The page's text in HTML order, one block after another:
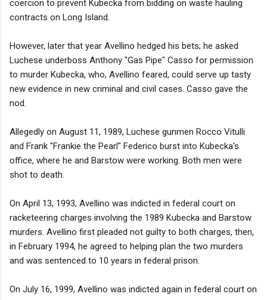
coercion to prevent Kubecka from bidding on waste hauling
contracts on Long Island.
However, later that year Avellino hedged his bets; he asked
Luchese underboss Anthony "Gas Pipe" Casso for permission
to murder Kubecka, who, Avellino feared, could serve up tasty
new evidence in new criminal and civil cases. Casso gave the
nod.
Allegedly on August 11, 1989, Luchese gunmen Rocco Vitulli
and Frank "Frankie the Pearl" Federico burst into Kubecka's
office, where he and Barstow were working. Both men were
shot to death.
On April 13, 1993, Avellino was indicted in federal court on
racketeering charges involving the 1989 Kubecka and Barstow
murders. Avellino first pleaded not guilty to both charges, then,
in February 1994, he agreed to helping plan the two murders
and was sentenced to 10 years in federal prison.
On July 16, 1999, Avellino was indicted again in federal court on